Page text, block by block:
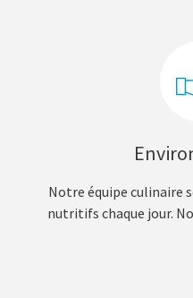
Notre équipe culinaire
nutritifs chaque jour.